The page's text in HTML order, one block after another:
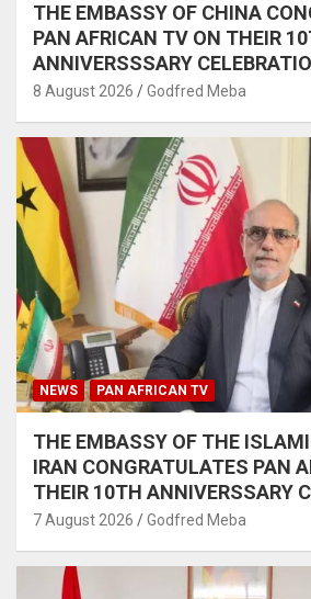
THE EMBASSY OF CHINA
PAN AFRICAN TV ON THEIR
ANNIVERSSSARY
8 August 2026 Godfred Meba
NEWS PAN AFRICAN TV
THE EMBASSY OF THE
IRAN CONGRATULATES PAN
THEIR 10TH ANNIVERSSARY
7 August 2026 Godfred Meba